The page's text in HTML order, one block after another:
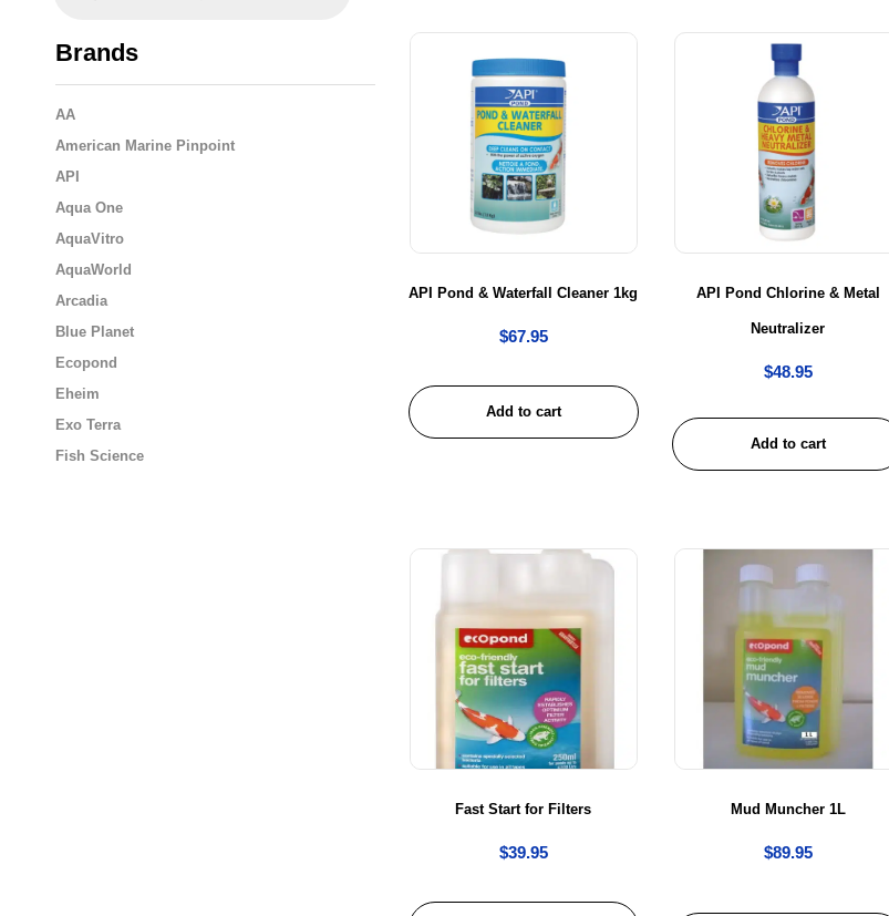
Brands
AA
American Marine Pinpoint
API
Aqua One
AquaVitro
AquaWorld
Arcadia
Blue Planet
Ecopond
Eheim
Exo Terra
Fish Science
API Pond & Waterfall Cleaner 1kg
$67.95
Add to cart
API Pond Chlorine & Metal
Neutralizer
$48.95
Add to cart
Fast Start for Filters
$39.95
Mud Muncher 1L
$89.95